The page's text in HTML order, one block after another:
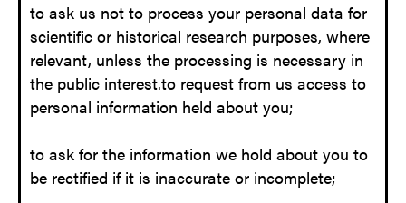
to ask us not to process your personal data for
scientific or historical research purposes, where
relevant, unless the processing is necessary in
the public interest.to request from us access to
personal information held about you;
to ask for the information we hold about you to
be rectified if it is inaccurate or incomplete;